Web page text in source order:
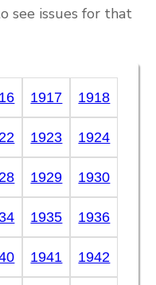
see issues for that
1917 1918
1923 1924
1929 1930
1935 1936
1941 1942